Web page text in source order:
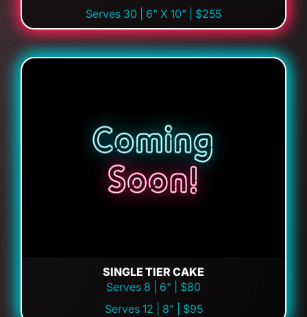
Serves 30 | 6" X 10" | $255
SINGLE TIER CAKE
Serves 8 | 6" | $80
Serves 12 | 8" | $95